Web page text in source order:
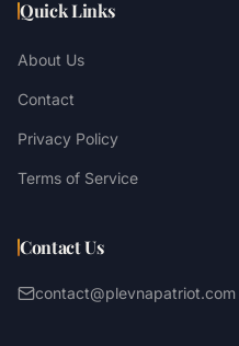
Quick Links
About Us
Contact
Privacy Policy
Terms of Service
Contact Us
contact@plevnapatriot.com